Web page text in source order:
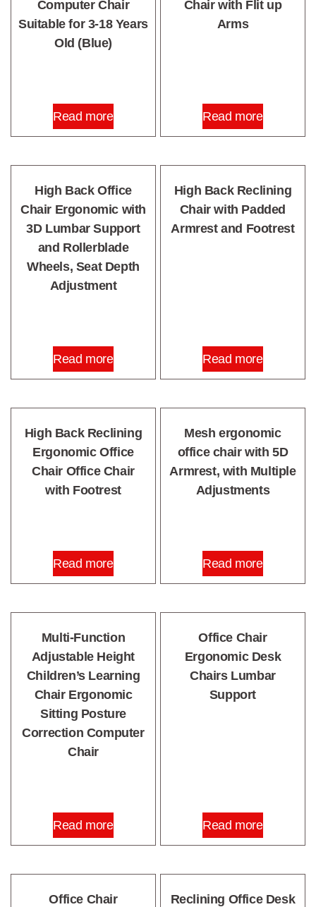
Computer Chair
Suitable for 3-18 Years
Old (Blue)
Read more
Chair with Flit up
Arms
Read more
High Back Office
Chair Ergonomic with
3D Lumbar Support
and Rollerblade
Wheels, Seat Depth
Adjustment
Read more
High Back Reclining
Chair with Padded
Armrest and Footrest
Read more
High Back Reclining
Ergonomic Office
Chair Office Chair
with Footrest
Read more
Mesh ergonomic
office chair with 5D
Armrest, with Multiple
Adjustments
Read more
Multi-Function
Adjustable Height
Children’s Learning
Chair Ergonomic
Sitting Posture
Correction Computer
Chair
Read more
Office Chair
Ergonomic Desk
Chairs Lumbar
Support
Read more
Office Chair
Reclining Office Desk